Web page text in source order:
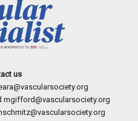
us
mgifford@vascularsociety.org